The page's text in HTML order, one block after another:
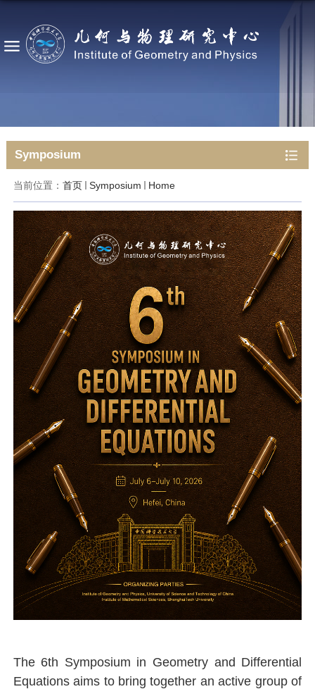
Symposium
当前位置： 首页 Symposium Home
The 6th Symposium in Geometry and Differential
Equationsaims to bring together an active group of